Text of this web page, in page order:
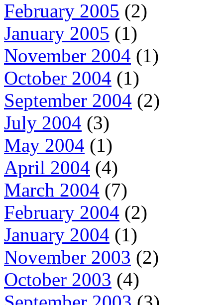
February 2005 (2)
January 2005 (1)
November 2004 (1)
October 2004 (1)
September 2004 (2)
July 2004 (3)
May 2004 (1)
April 2004 (4)
March 2004 (7)
February 2004 (2)
January 2004 (1)
November 2003 (2)
October 2003 (4)